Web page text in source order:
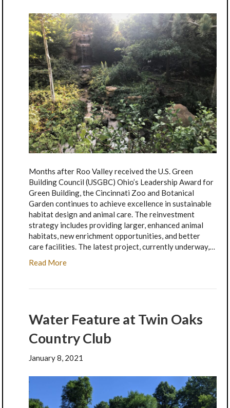
Months after Roo Valley received the U.S. Green
Building Council (USGBC) Ohio’s Leadership Award for
Green Building, the Cincinnati Zoo and Botanical
Garden continues to achieve excellence in sustainable
habitat design and animal care. The reinvestment
strategy includes providing larger, enhanced animal
habitats, new enrichment opportunities, and better
care facilities. The latest project, currently underway,…
Read More
Water Feature at Twin Oaks
Country Club
January 8, 2021